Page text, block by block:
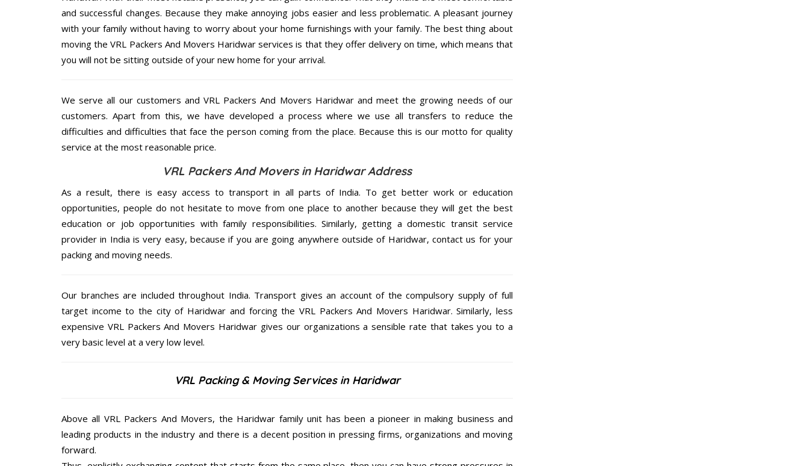
and successful changes. Because they make annoying jobs easier and less problematic. A pleasant journey
with your family without having to worry about your home furnishings with your family. The best thing about
moving the VRL Packers And Movers Haridwar services is that they offer delivery on time, which means that
you will not be sitting outside of your new home for your arrival.
We serve all our customers and VRL Packers And Movers Haridwar and meet the growing needs of our
customers. Apart from this, we have developed a process where we use all transfers to reduce the
difficulties and difficulties that face the person coming from the place. Because this is our motto for quality
service at the most reasonable price.
VRL Packers And Movers in Haridwar Address
As a result, there is easy access to transport in all parts of India. To get better work or education
opportunities, people do not hesitate to move from one place to another because they will get the best
education or job opportunities with family responsibilities. Similarly, getting a domestic transit service
provider in India is very easy, because if you are going anywhere outside of Haridwar, contact us for your
packing and moving needs.
Our branches are included throughout India. Transport gives an account of the compulsory supply of full
target income to the city of Haridwar and forcing the VRL Packers And Movers Haridwar. Similarly, less
expensive VRL Packers And Movers Haridwar gives our organizations a sensible rate that takes you to a
very basic level at a very low level.
VRL Packing & Moving Services in Haridwar
Above all VRL Packers And Movers, the Haridwar family unit has been a pioneer in making business and
leading products in the industry and there is a decent position in pressing firms, organizations and moving
forward.